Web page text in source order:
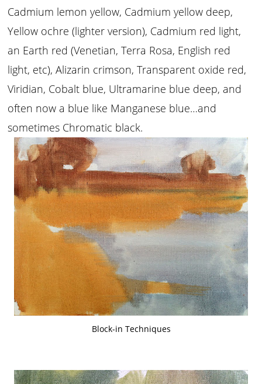
Cadmium lemon yellow, Cadmium yellow deep,
Yellow ochre (lighter version), Cadmium red light,
an Earth red (Venetian, Terra Rosa, English red
light, etc), Alizarin crimson, Transparent oxide red,
Viridian, Cobalt blue, Ultramarine blue deep, and
often now a blue like Manganese blue…and
sometimes Chromatic black.
Block-in Techniques